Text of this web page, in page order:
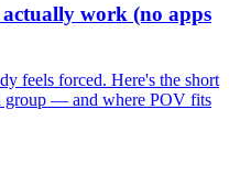
work (no apps
feels forced. Here's the short
group — and where POV fits